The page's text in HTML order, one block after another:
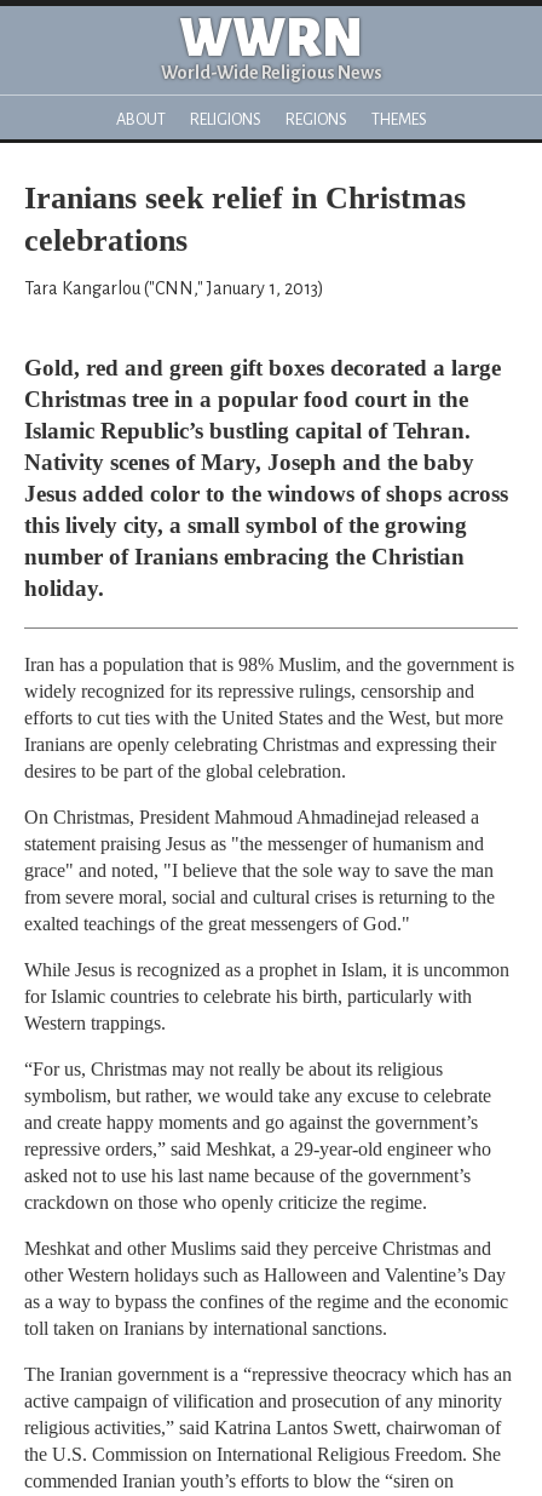
WWRN
World-Wide Religious News
ABOUT RELIGIONS REGIONS THEMES
Iranians seek relief in Christmas
celebrations
Tara Kangarlou ("CNN," January 1, 2013)
Gold, red and green gift boxes decorated a large
Christmas tree in a popular food court in the
Islamic Republic’s bustling capital of Tehran.
Nativity scenes of Mary, Joseph and the baby
Jesus added color to the windows of shops across
this lively city, a small symbol of the growing
number of Iranians embracing the Christian
holiday.
Iran has a population that is 98% Muslim, and the government is
widely recognized for its repressive rulings, censorship and
efforts to cut ties with the United States and the West, but more
Iranians are openly celebrating Christmas and expressing their
desires to be part of the global celebration.
On Christmas, President Mahmoud Ahmadinejad released a
statement praising Jesus as "the messenger of humanism and
grace" and noted, "I believe that the sole way to save the man
from severe moral, social and cultural crises is returning to the
exalted teachings of the great messengers of God."
While Jesus is recognized as a prophet in Islam, it is uncommon
for Islamic countries to celebrate his birth, particularly with
Western trappings.
“For us, Christmas may not really be about its religious
symbolism, but rather, we would take any excuse to celebrate
and create happy moments and go against the government’s
repressive orders,” said Meshkat, a 29-year-old engineer who
asked not to use his last name because of the government’s
crackdown on those who openly criticize the regime.
Meshkat and other Muslims said they perceive Christmas and
other Western holidays such as Halloween and Valentine’s Day
as a way to bypass the confines of the regime and the economic
toll taken on Iranians by international sanctions.
The Iranian government is a “repressive theocracy which has an
active campaign of vilification and prosecution of any minority
religious activities,” said Katrina Lantos Swett, chairwoman of
the U.S. Commission on International Religious Freedom. She
commended Iranian youth’s efforts to blow the “siren on